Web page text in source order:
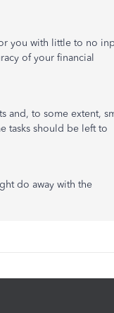
you with little to no
of your financial
and, to some extent,
tasks should be left to
do away with the